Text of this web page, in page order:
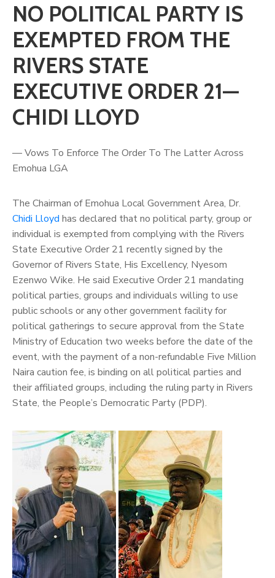
NO POLITICAL PARTY IS
EXEMPTED FROM THE
RIVERS STATE
EXECUTIVE ORDER 21—
CHIDI LLOYD
— Vows To Enforce The Order To The Latter Across
Emohua LGA
The Chairman of Emohua Local Government Area, Dr.
Chidi Lloyd has declared that no political party, group or
individual is exempted from complying with the Rivers
State Executive Order 21 recently signed by the
Governor of Rivers State, His Excellency, Nyesom
Ezenwo Wike. He said Executive Order 21 mandating
political parties, groups and individuals willing to use
public schools or any other government facility for
political gatherings to secure approval from the State
Ministry of Education two weeks before the date of the
event, with the payment of a non-refundable Five Million
Naira caution fee, is binding on all political parties and
their affiliated groups, including the ruling party in Rivers
State, the People’s Democratic Party (PDP).